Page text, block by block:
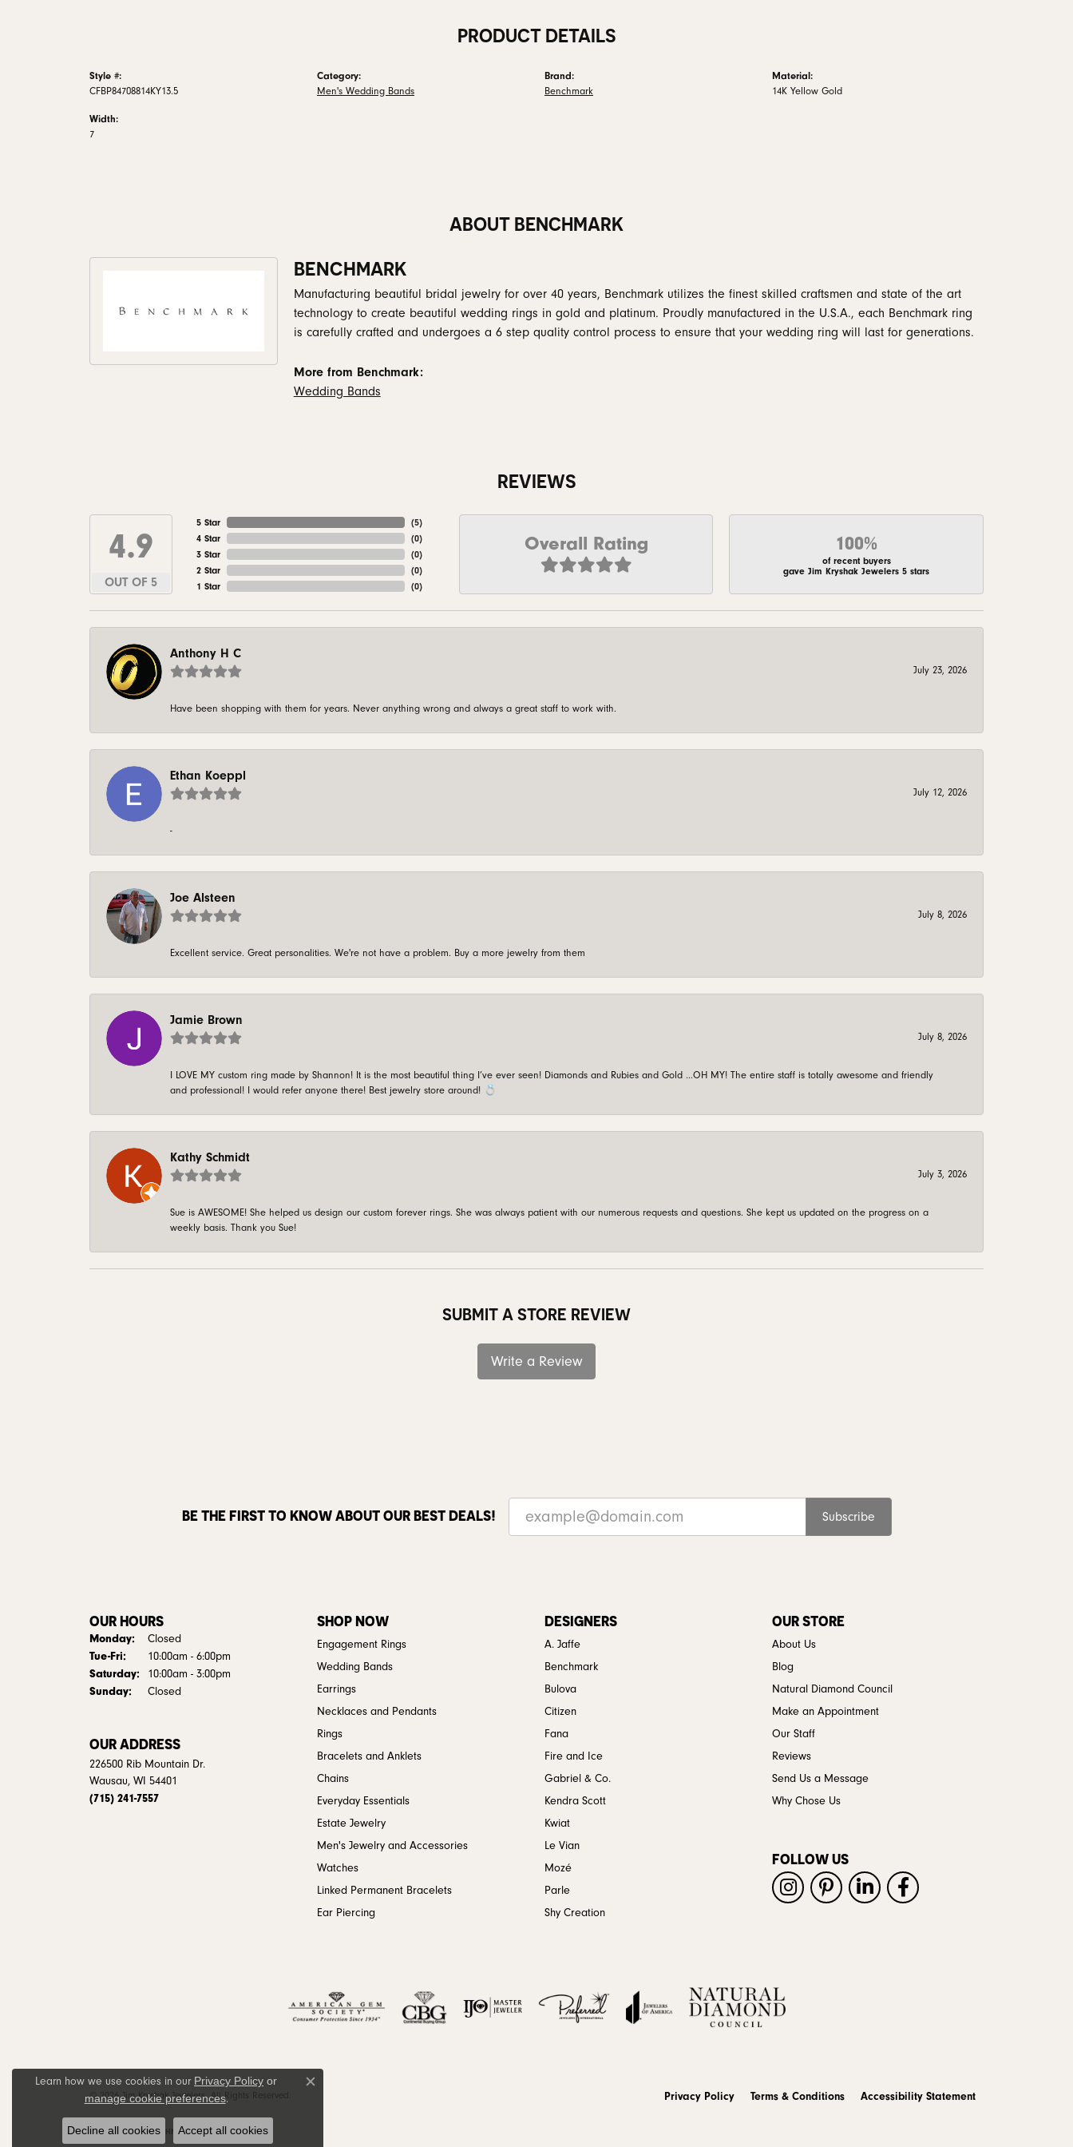
PRODUCT DETAILS
Style #:
CFBP84708814KY13.5
Width:
7
Category:
Men's Wedding Bands
Brand:
Benchmark
Material:
14K Yellow Gold
ABOUT BENCHMARK
BENCHMARK
Manufacturing beautiful bridal jewelry for over 40 years, Benchmark utilizes the finest skilled craftsmen and state of the art
technology to create beautiful wedding rings in gold and platinum. Proudly manufactured in the U.S.A., each Benchmark ring
is carefully crafted and undergoes a 6 step quality control process to ensure that your wedding ring will last for generations.
More from Benchmark:
Wedding Bands
REVIEWS
4.9
OUT OF 5
5 Star
4 Star
3 Star
2 Star
1 Star
(5)
(0)
(0)
(0)
(0)
Overall Rating 100%
of recent buyers
gave Jim Kryshak Jewelers 5 stars
Anthony H C
July 23, 2026
Have been shopping with them for years. Never anything wrong and always a great staff to work with.
Ethan Koeppl
July 12, 2026
-
Joe Alsteen
July 8, 2026
Excellent service. Great personalities. We're not have a problem. Buy a more jewelry from them
Jamie Brown
July 8, 2026
I LOVE MY custom ring made by Shannon! It is the most beautiful thing I’ve ever seen! Diamonds and Rubies and Gold …OH MY! The entire staff is totally awesome and friendly
and professional! I would refer anyone there! Best jewelry store around! 💍
Kathy Schmidt
July 3, 2026
Sue is AWESOME! She helped us design our custom forever rings. She was always patient with our numerous requests and questions. She kept us updated on the progress on a
weekly basis. Thank you Sue!
SUBMIT A STORE REVIEW
Write a Review
BE THE FIRST TO KNOW ABOUT OUR BEST DEALS! Subscribe
OUR HOURS
Monday: Closed
Tue-Fri: Tuesday - Friday:
10:00am - 6:00pm
Saturday: 10:00am - 3:00pm
Sunday: Closed
OUR ADDRESS
226500 Rib Mountain Dr.
Wausau, WI 54401
(715) 241-7557
SHOP NOW
Engagement Rings
Wedding Bands
Earrings
Necklaces and Pendants
Rings
Bracelets and Anklets
Chains
Everyday Essentials
Estate Jewelry
Men's Jewelry and Accessories
Watches
Linked Permanent Bracelets
Ear Piercing
DESIGNERS
A. Jaffe
Benchmark
Bulova
Citizen
Fana
Fire and Ice
Gabriel & Co.
Kendra Scott
Kwiat
Le Vian
Mozé
Parle
Shy Creation
OUR STORE
About Us
Blog
Natural Diamond Council
Make an Appointment
Our Staff
Reviews
Send Us a Message
Why Chose Us
FOLLOW US
Privacy Policy Terms & Conditions Accessibility Statement
© 2026 Jim Kryshak Jewelers. All Rights Reserved.
POWERED BY:PUNCHMARK
Learn how we use cookies in our Privacy Policy or
manage cookie preferences.
Close consent popup
Decline all cookies Accept all cookies